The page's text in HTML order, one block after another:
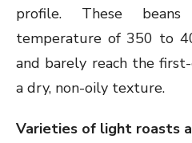
profile. These
temperature of 350 to
and barely reach the
a dry, non-oily texture.
Varieties of light roasts